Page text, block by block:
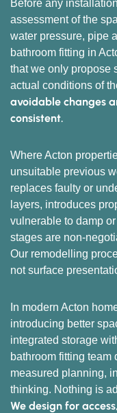
Before any
assessment of the
water pressure, pipe
bathroom fitting in
that we only propose
actual conditions of
avoidable changes
consistent.
Where Acton
unsuitable previous
replaces faulty or
layers, introduces
vulnerable to damp
stages are non-
Our remodelling
not surface
In modern Acton
introducing better
integrated storage
bathroom fitting
measured planning,
thinking. Nothing is
We design for